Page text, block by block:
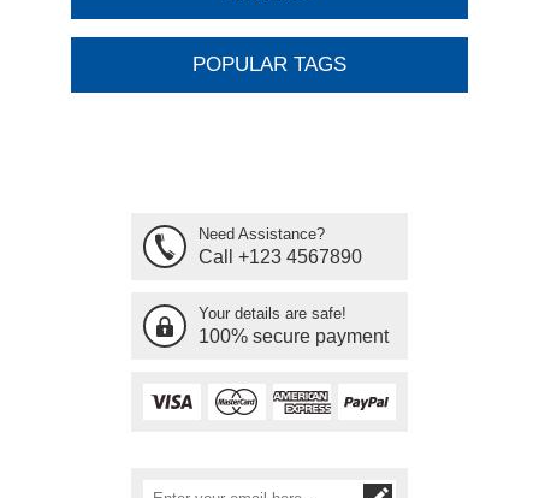
POPULAR TAGS
Need Assistance?
Call +123 4567890
Your details are safe!
100% secure payment